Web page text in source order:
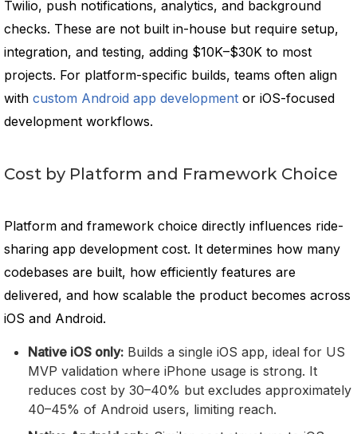
Twilio, push notifications, analytics, and background
checks. These are not built in-house but require setup,
integration, and testing, adding $10K–$30K to most
projects. For platform-specific builds, teams often align
with custom Android app development or iOS-focused
development workflows.
Cost by Platform and Framework Choice
Platform and framework choice directly influences ride-
sharing app development cost. It determines how many
codebases are built, how efficiently features are
delivered, and how scalable the product becomes across
iOS and Android.
Native iOS only: Builds a single iOS app, ideal for US
MVP validation where iPhone usage is strong. It
reduces cost by 30–40% but excludes approximately
40–45% of Android users, limiting reach.